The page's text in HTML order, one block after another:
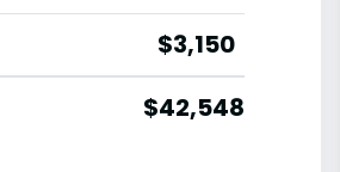
$3,150
$42,548